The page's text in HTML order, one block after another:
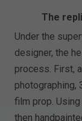
The
Under the
designer, the
process. First,
photographing,
film prop.
then